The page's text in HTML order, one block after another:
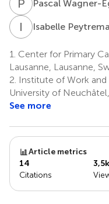
P WPascal Wagner-
I Isabelle
1. Center for Primary
Lausanne, Lausanne,
2. Institute of Work and
University of
See more
Article metrics
14
Citations
3,5k